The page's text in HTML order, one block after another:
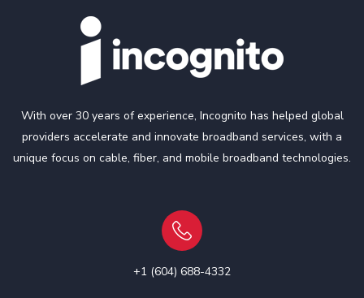
With over 30 years of experience, Incognito has helped global
providers accelerate and innovate broadband services, with a
unique focus on cable, fiber, and mobile broadband technologies.
+1 (604) 688-4332